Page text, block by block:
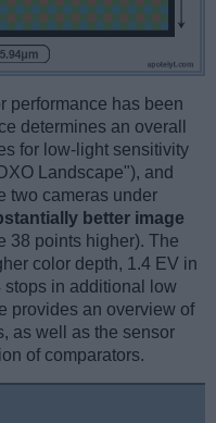
performance has been
determines an overall
for low-light sensitivity
Landscape"), and
two cameras under
better image
38 points higher). The
color depth, 1.4 EV in
stops in additional low
provides an overview of
as well as the sensor
of comparators.